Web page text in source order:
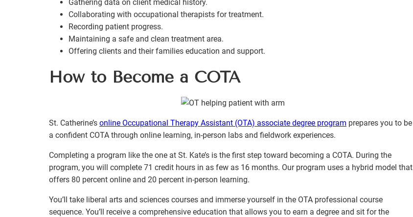
Gathering data on client medical history.
Collaborating with occupational therapists for treatment.
Recording patient progress.
Maintaining a safe and clean treatment area.
Offering clients and their families education and support.
How to Become a COTA
St. Catherine’s online Occupational Therapy Assistant (OTA) associate degree program prepares you to be
a confident COTA through online learning, in-person labs and fieldwork experiences.
Completing a program like the one at St. Kate’s is the first step toward becoming a COTA. During the
program, you will complete 71 credit hours in as few as 16 months. Our program uses a hybrid model that
offers 80 percent online and 20 percent in-person learning.
You’ll take liberal arts and sciences courses and immerse yourself in the OTA professional course
sequence. You’ll receive a comprehensive education that allows you to earn a degree and sit for the